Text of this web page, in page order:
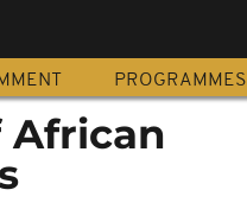
PROGRAMMES
African